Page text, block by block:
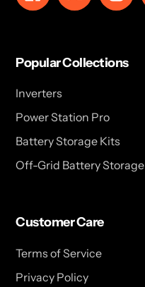
Popular Collections
Inverters
Power Station Pro
Battery Storage Kits
Off-Grid Battery Storage
Customer Care
Terms of Service
Privacy Policy